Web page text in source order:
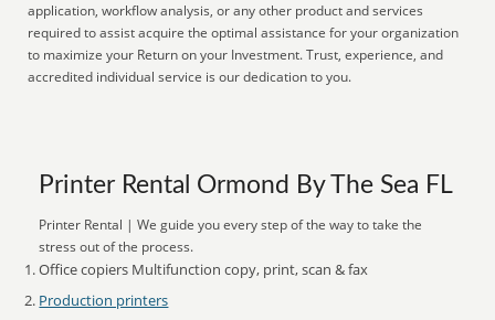
application, workflow analysis, or any other product and services
required to assist acquire the optimal assistance for your organization
to maximize your Return on your Investment. Trust, experience, and
accredited individual service is our dedication to you.
Printer Rental Ormond By The Sea FL
Printer Rental | We guide you every step of the way to take the
stress out of the process.
Office copiers Multifunction copy, print, scan & fax
Production printers